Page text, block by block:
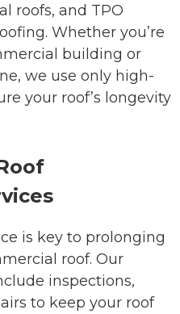
roofs, and TPO
Whether you’re
building or
we use only high-
your roof’s longevity
is key to prolonging
roof. Our
inspections,
to keep your roof